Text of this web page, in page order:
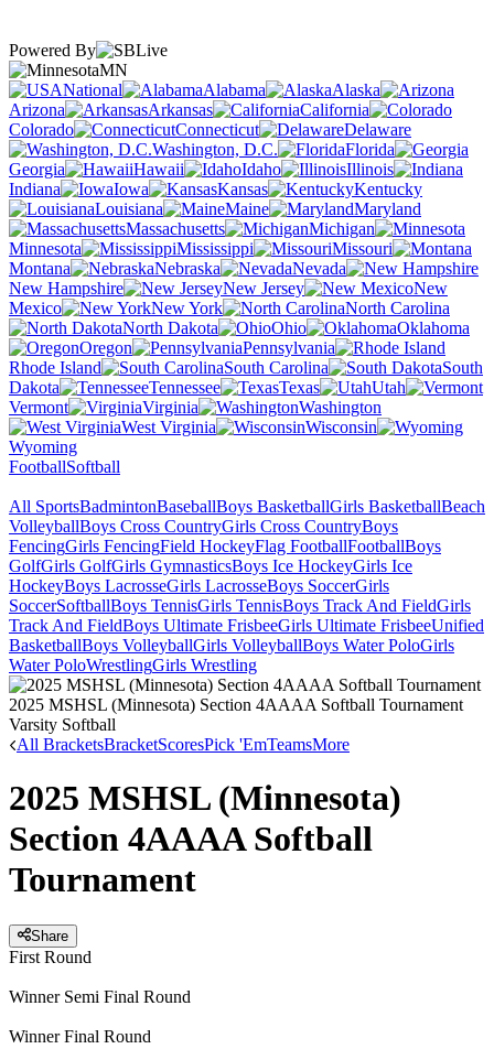
Powered By
MN
National
Alabama
Alaska
Arizona
Arkansas
California
Colorado
Connecticut
Delaware
Washington, D.C.
Florida
Georgia
Hawaii Idaho
Illinois
Indiana
Iowa Kansas
Kentucky
Louisiana
Maine
Maryland
Massachusetts
Michigan
Minnesota
Mississippi
Missouri
Montana
Nebraska
Nevada
New Hampshire
New Jersey
New
Mexico
New York
North Carolina
North Dakota
Ohio
Oklahoma
Oregon
Pennsylvania
Rhode Island
South Carolina
South
Dakota
Tennessee Texas
Utah
Vermont
Virginia
Washington
West Virginia
Wisconsin
Wyoming
FootballSoftball
All SportsBadmintonBaseballBoys BasketballGirls BasketballBeach
VolleyballBoys Cross CountryGirls Cross CountryBoys
FencingGirls FencingField HockeyFlag FootballFootballBoys
GolfGirls GolfGirls GymnasticsBoys Ice HockeyGirls Ice
HockeyBoys LacrosseGirls LacrosseBoys SoccerGirls
SoccerSoftballBoys TennisGirls TennisBoys Track And FieldGirls
Track And FieldBoys Ultimate FrisbeeGirls Ultimate FrisbeeUnified
BasketballBoys VolleyballGirls VolleyballBoys Water PoloGirls
Water PoloWrestlingGirls Wrestling
2025 MSHSL (Minnesota) Section 4AAAA Softball Tournament
Varsity Softball
All BracketsBracketScoresPick 'EmTeamsMore
2025 MSHSL (Minnesota)
Section 4AAAA Softball
Tournament
Share
First Round
Winner Semi Final Round
Winner Final Round